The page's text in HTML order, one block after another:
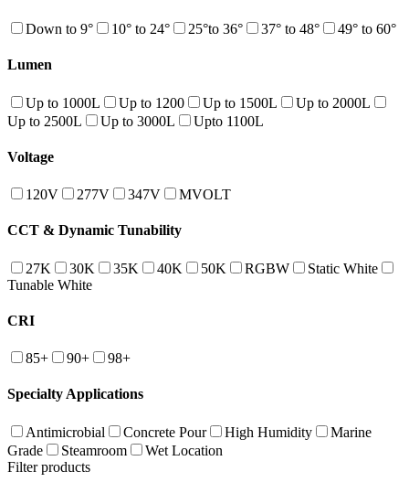
Down to 9° 10° to 24° 25°to 36° 37° to 48° 49° to 60°
Lumen
Up to 1000L Up to 1200 Up to 1500L
Up to 2000L
Up to 2500L
Up to 3000L Upto 1100L
Voltage
120V 277V 347V MVOLT
CCT & Dynamic Tunability
27K 30K 35K 40K 50K RGBW
Static White
Tunable White
CRI
85+ 90+ 98+
Specialty Applications
Antimicrobial Concrete Pour High Humidity
Marine
Grade
Steamroom
Wet Location
Filter products